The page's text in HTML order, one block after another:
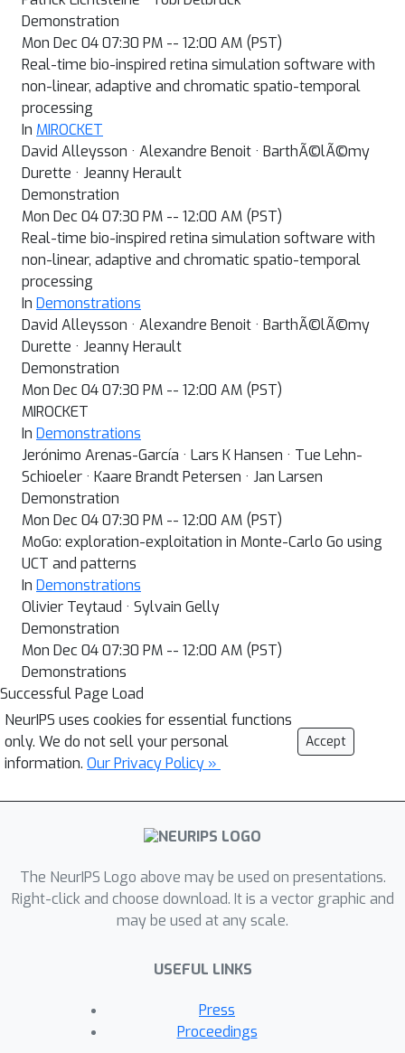
Demonstration
Mon Dec 04 07:30 PM -- 12:00 AM (PST)
Real-time bio-inspired retina simulation software with
non-linear, adaptive and chromatic spatio-temporal
processing
In MIROCKET
David Alleysson · Alexandre Benoit · BarthÃ©lÃ©my
Durette · Jeanny Herault
Demonstration
Mon Dec 04 07:30 PM -- 12:00 AM (PST)
Real-time bio-inspired retina simulation software with
non-linear, adaptive and chromatic spatio-temporal
processing
In Demonstrations
David Alleysson · Alexandre Benoit · BarthÃ©lÃ©my
Durette · Jeanny Herault
Demonstration
Mon Dec 04 07:30 PM -- 12:00 AM (PST)
MIROCKET
In Demonstrations
Jerónimo Arenas-García · Lars K Hansen · Tue Lehn-
Schioeler · Kaare Brandt Petersen · Jan Larsen
Demonstration
Mon Dec 04 07:30 PM -- 12:00 AM (PST)
MoGo: exploration-exploitation in Monte-Carlo Go using
UCT and patterns
In Demonstrations
Olivier Teytaud · Sylvain Gelly
Demonstration
Mon Dec 04 07:30 PM -- 12:00 AM (PST)
Demonstrations
Successful Page Load
NeurIPS uses cookies for essential functions
only. We do not sell your personal
information. Our Privacy Policy »
Accept
The NeurIPS Logo above may be used on presentations.
Right-click and choose download. It is a vector graphic and
may be used at any scale.
USEFUL LINKS
Press
Proceedings